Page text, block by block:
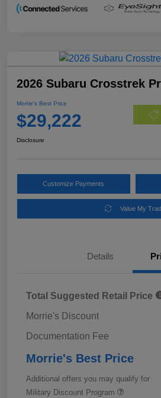
2026 Subaru Crosstrek
Morrie's Best Price
$29,222
Disclosure
Customize Payments
Value My
Details
Total Suggested Retail Price
Morrie's Discount
Documentation Fee
Morrie's Best Price
Additional offers you may qualify for
Military Discount Program